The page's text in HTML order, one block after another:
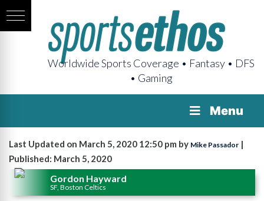
Worldwide Sports Coverage • Fantasy • DFS
• Gaming
Menu
Last Updated on March 5, 2020 12:50 pm by Mike Passador |
Published: March 5, 2020
Gordon Hayward
SF, Boston Celtics